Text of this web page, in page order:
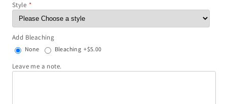
Style
Add Bleaching
None Bleaching +$5.00
Leave me a note.